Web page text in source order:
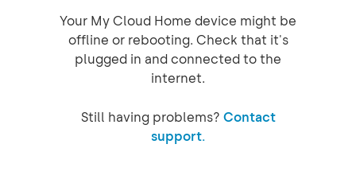
Your My Cloud Home device might be
offline or rebooting. Check that it's
plugged in and connected to the
internet.
Still having problems? Contact
support.